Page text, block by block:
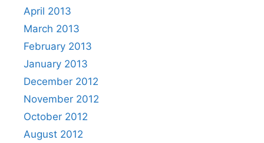
April 2013
March 2013
February 2013
January 2013
December 2012
November 2012
October 2012
August 2012